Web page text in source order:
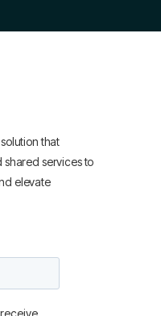
that
shared services to
elevate